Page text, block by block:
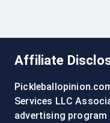
Affiliate
Services LLC
advertising program